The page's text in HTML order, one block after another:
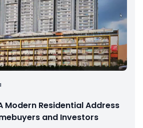
Modern Residential Address
and Investors